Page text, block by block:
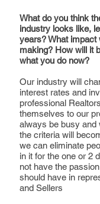
What do you think
industry looks like,
years? What impact
making? How will it
what you do now?
Our industry will
interest rates and
professional
themselves to our
always be busy and
the criteria will
we can eliminate
in it for the one or 2
not have the
should have in
and Sellers